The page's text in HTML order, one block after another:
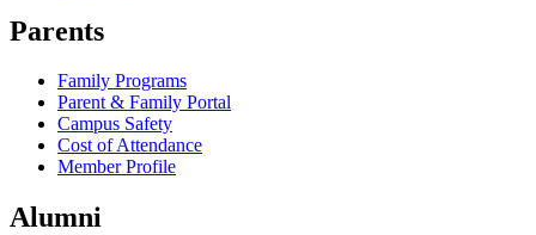
Parents
Family Programs
Parent & Family Portal
Campus Safety
Cost of Attendance
Member Profile
Alumni